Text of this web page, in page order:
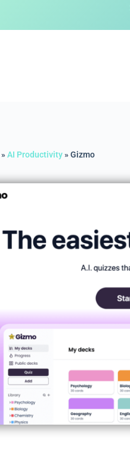
»AI Productivity»Gizmo